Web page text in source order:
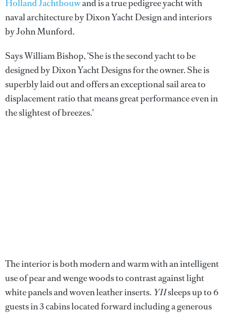
Holland Jachtbouwand is a true pedigree yacht with
naval architecture by Dixon Yacht Design and interiors
by John Munford.
Says William Bishop, 'She is the second yacht to be
designed by Dixon Yacht Designs for the owner. She is
superbly laid out and offers an exceptional sail area to
displacement ratio that means great performance even in
the slightest of breezes.'
The interior is both modern and warm with an intelligent
use of pear and wenge woods to contrast against light
white panels and woven leather inserts. YIIsleeps up to 6
guests in 3 cabins located forward including a generous